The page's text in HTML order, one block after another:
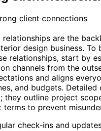
relationships are the
design business. To
relationships, start by
channels from the
and aligns
and budgets. Detailed
they outline project
terms to prevent
check-ins and